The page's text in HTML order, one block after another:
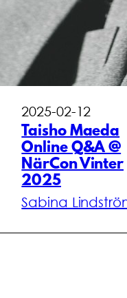
2025-02-12
Taisho Maeda
Online Q&A @
NärCon Vinter
2025
Sabina